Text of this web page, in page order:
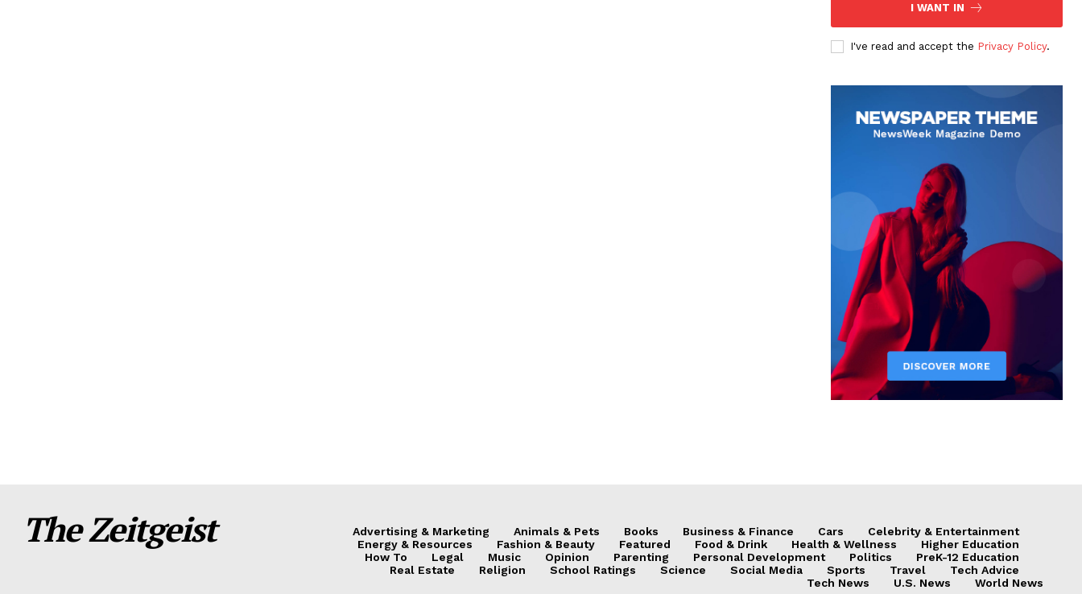
I WANT IN
I've read and accept the Privacy Policy.
The Zeitgeist Advertising & Marketing Animals & Pets Books Business & Finance Cars
Celebrity & Entertainment
Energy & Resources
Fashion & Beauty Featured Food & Drink Health & Wellness
Higher Education
How To
Legal Music Opinion Parenting Personal Development Politics
PreK-12 Education
Real Estate
Religion School Ratings Science Social Media Sports Travel
Tech Advice
Tech News
U.S. News World News